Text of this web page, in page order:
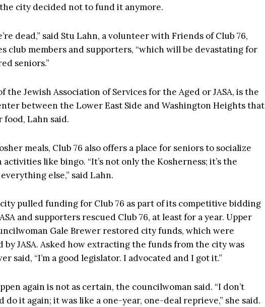
city decided not to fund it anymore.
dead,” said Stu Lahn, a volunteer with Friends of Club 76,
club members and supporters, “which will be devastating for
seniors.”
the Jewish Association of Services for the Aged or JASA, is the
between the Lower East Side and Washington Heights that
food, Lahn said.
meals, Club 76 also offers a place for seniors to socialize
activities like bingo. “It’s not only the Kosherness; it’s the
else,” said Lahn.
pulled funding for Club 76 as part of its competitive bidding
and supporters rescued Club 76, at least for a year. Upper
Gale Brewer restored city funds, which were
by JASA. Asked how extracting the funds from the city was
said, “I’m a good legislator. I advocated and I got it.”
again is not as certain, the councilwoman said. “I don’t
do it again; it was like a one-year, one-deal reprieve,” she said.